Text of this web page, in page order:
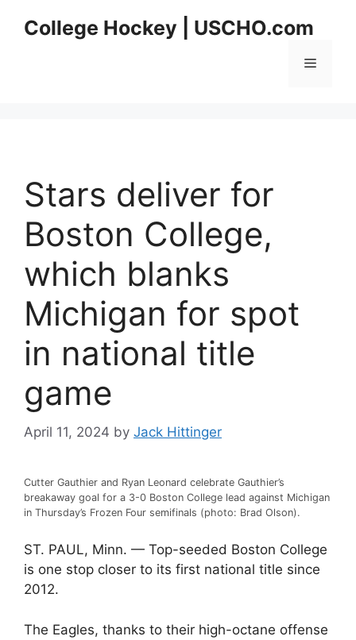
College Hockey | USCHO.com
Menu
Stars deliver for
Boston College,
which blanks
Michigan for spot
in national title
game
April 11, 2024 by Jack Hittinger
Cutter Gauthier and Ryan Leonard celebrate Gauthier’s
breakaway goal for a 3-0 Boston College lead against Michigan
in Thursday’s Frozen Four semifinals (photo: Brad Olson).
ST. PAUL, Minn. — Top-seeded Boston College
is one stop closer to its first national title since
2012.
The Eagles, thanks to their high-octane offense